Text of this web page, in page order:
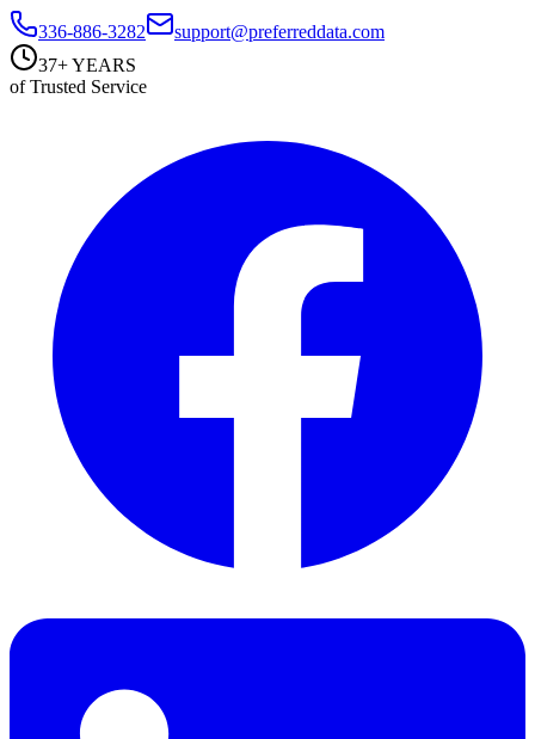
336-886-3282
support@preferreddata.com
37+ YEARS
of Trusted Service